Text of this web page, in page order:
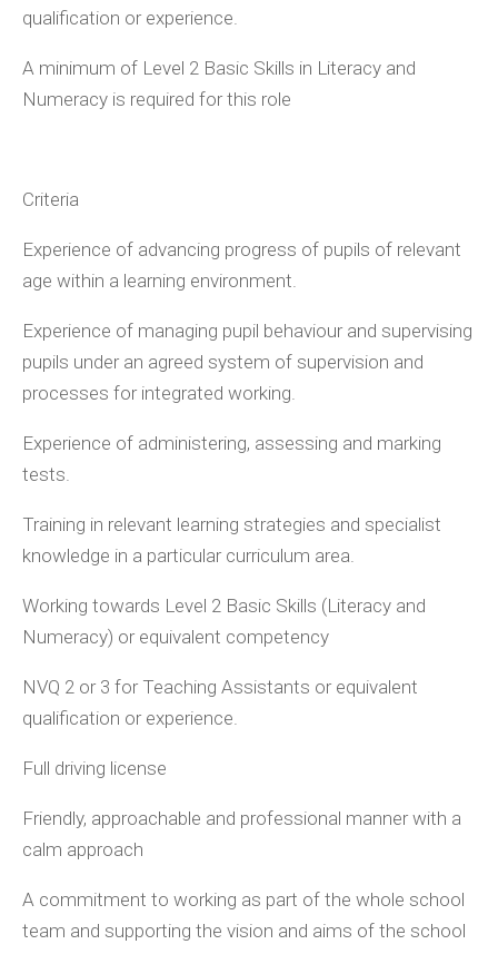
qualification or experience.
A minimum of Level 2 Basic Skills in Literacy and
Numeracy is required for this role
Criteria
Experience of advancing progress of pupils of relevant
age within a learning environment.
Experience of managing pupil behaviour and supervising
pupils under an agreed system of supervision and
processes for integrated working.
Experience of administering, assessing and marking
tests.
Training in relevant learning strategies and specialist
knowledge in a particular curriculum area.
Working towards Level 2 Basic Skills (Literacy and
Numeracy) or equivalent competency
NVQ 2 or 3 for Teaching Assistants or equivalent
qualification or experience.
Full driving license
Friendly, approachable and professional manner with a
calm approach
A commitment to working as part of the whole school
team and supporting the vision and aims of the school